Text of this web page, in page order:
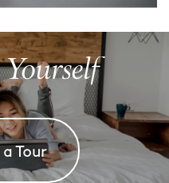
Tour